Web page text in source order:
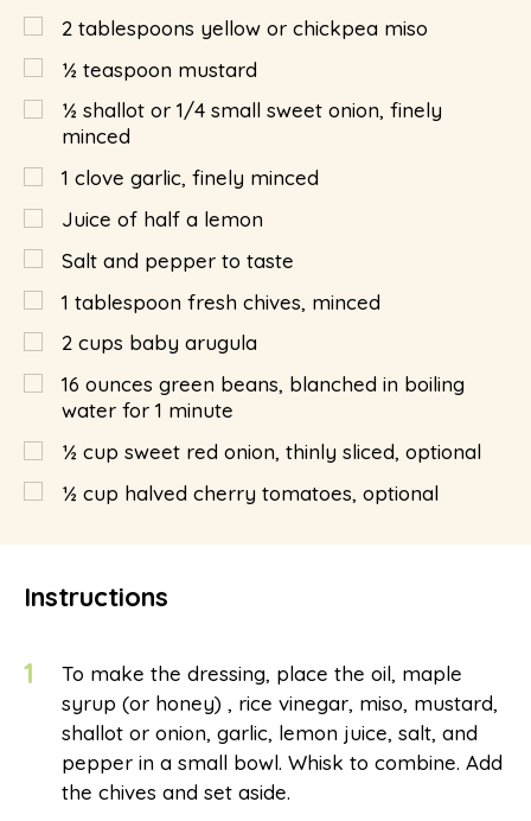
2 tablespoons yellow or chickpea miso
½ teaspoon mustard
½ shallot or 1/4 small sweet onion, finely
minced
1 clove garlic, finely minced
Juice of half a lemon
Salt and pepper to taste
1 tablespoon fresh chives, minced
2 cups baby arugula
16 ounces green beans, blanched in boiling
water for 1 minute
½ cup sweet red onion, thinly sliced, optional
½ cup halved cherry tomatoes, optional
Instructions
1
To make the dressing, place the oil, maple
syrup (or honey) , rice vinegar, miso, mustard,
shallot or onion, garlic, lemon juice, salt, and
pepper in a small bowl. Whisk to combine. Add
the chives and set aside.